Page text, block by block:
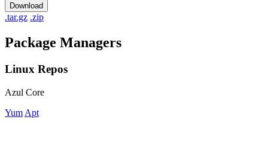
Download
.tar.gz .zip
Package Managers
Linux Repos
Azul Core
Yum Apt